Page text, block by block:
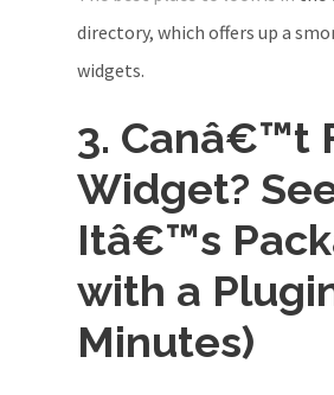
directory, which offers up a
widgets.
3. Canâ€™t
Widget?
Itâ€™s
with a
Minutes)